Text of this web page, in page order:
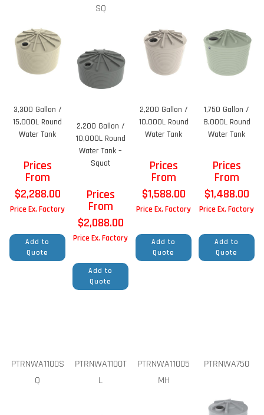
3,300 Gallon /
15,000L Round
Water Tank
Prices
From
$2,288.00
Price Ex. Factory
Add to
Quote
SQ
2,200 Gallon /
10,000L Round
Water Tank –
Squat
Prices
From
$2,088.00
Price Ex. Factory
Add to
Quote
2,200 Gallon /
10,000L Round
Water Tank
Prices
From
$1,588.00
Price Ex. Factory
Add to
Quote
1,750 Gallon /
8,000L Round
Water Tank
Prices
From
$1,488.00
Price Ex. Factory
Add to
Quote
PTRNWA1100S
Q
PTRNWA1100T
L
PTRNWA11005
MH
PTRNWA750